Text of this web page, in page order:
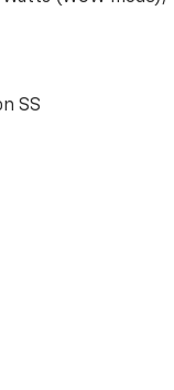
SS